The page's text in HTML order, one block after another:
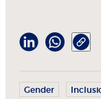
Gender